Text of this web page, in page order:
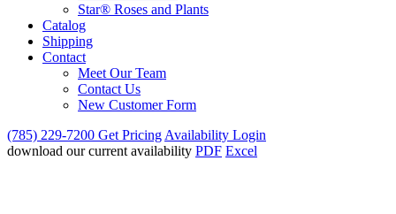
Star® Roses and Plants
Catalog
Shipping
Contact
Meet Our Team
Contact Us
New Customer Form
(785) 229-7200 Get Pricing Availability Login
download our current availability PDF Excel